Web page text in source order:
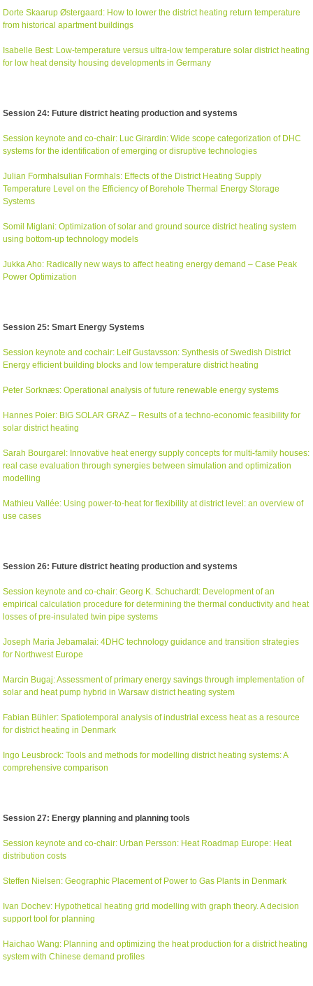
Dorte Skaarup Østergaard: How to lower the district heating return temperature
from historical apartment buildings
Isabelle Best: Low-temperature versus ultra-low temperature solar district heating
for low heat density housing developments in Germany
Session 24: Future district heating production and systems
Session keynote and co-chair: Luc Girardin: Wide scope categorization of DHC
systems for the identification of emerging or disruptive technologies
Julian Formhalsulian Formhals: Effects of the District Heating Supply
Temperature Level on the Efficiency of Borehole Thermal Energy Storage
Systems
Somil Miglani: Optimization of solar and ground source district heating system
using bottom-up technology models
Jukka Aho: Radically new ways to affect heating energy demand – Case Peak
Power Optimization
Session 25: Smart Energy Systems
Session keynote and cochair: Leif Gustavsson: Synthesis of Swedish District
Energy efficient building blocks and low temperature district heating
Peter Sorknæs: Operational analysis of future renewable energy systems
Hannes Poier: BIG SOLAR GRAZ – Results of a techno-economic feasibility for
solar district heating
Sarah Bourgarel: Innovative heat energy supply concepts for multi-family houses:
real case evaluation through synergies between simulation and optimization
modelling
Mathieu Vallée: Using power-to-heat for flexibility at district level: an overview of
use cases
Session 26: Future district heating production and systems
Session keynote and co-chair: Georg K. Schuchardt: Development of an
empirical calculation procedure for determining the thermal conductivity and heat
losses of pre-insulated twin pipe systems
Joseph Maria Jebamalai: 4DHC technology guidance and transition strategies
for Northwest Europe
Marcin Bugaj: Assessment of primary energy savings through implementation of
solar and heat pump hybrid in Warsaw district heating system
Fabian Bühler: Spatiotemporal analysis of industrial excess heat as a resource
for district heating in Denmark
Ingo Leusbrock: Tools and methods for modelling district heating systems: A
comprehensive comparison
Session 27: Energy planning and planning tools
Session keynote and co-chair: Urban Persson: Heat Roadmap Europe: Heat
distribution costs
Steffen Nielsen: Geographic Placement of Power to Gas Plants in Denmark
Ivan Dochev: Hypothetical heating grid modelling with graph theory. A decision
support tool for planning
Haichao Wang: Planning and optimizing the heat production for a district heating
system with Chinese demand profiles